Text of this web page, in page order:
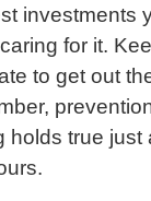
investments
for it.
to get out
true just